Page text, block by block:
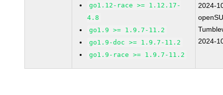
go1.12-race >= 1.12.17-
4.8
go1.9 >= 1.9.7-11.2
go1.9-doc >= 1.9.7-11.2
go1.9-race >= 1.9.7-11.2
2024-
2024-